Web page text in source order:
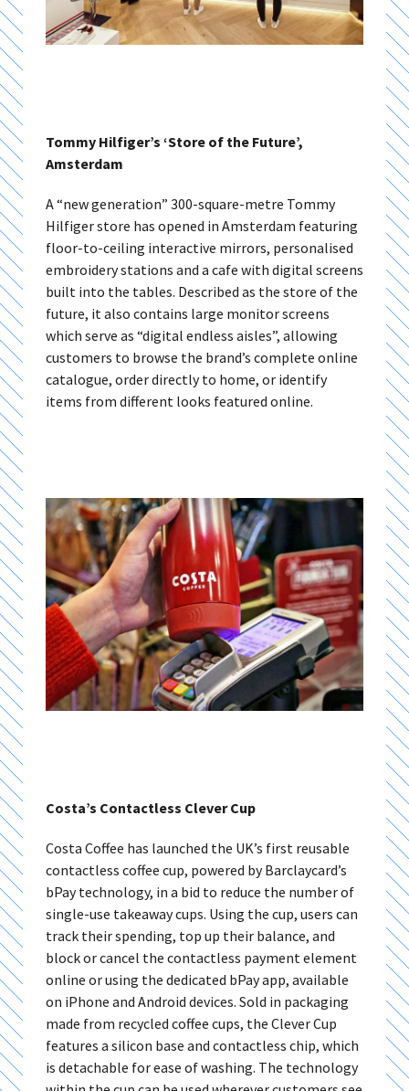
Tommy Hilfiger’s ‘Store of the Future’,
Amsterdam
A “new generation” 300-square-metre Tommy
Hilfiger store has opened in Amsterdam featuring
floor-to-ceiling interactive mirrors, personalised
embroidery stations and a cafe with digital screens
built into the tables. Described as the store of the
future, it also contains large monitor screens
which serve as “digital endless aisles”, allowing
customers to browse the brand’s complete online
catalogue, order directly to home, or identify
items from different looks featured online.
Costa’s Contactless Clever Cup
Costa Coffee has launched the UK’s first reusable
contactless coffee cup, powered by Barclaycard’s
bPay technology, in a bid to reduce the number of
single-use takeaway cups. Using the cup, users can
track their spending, top up their balance, and
block or cancel the contactless payment element
online or using the dedicated bPay app, available
on iPhone and Android devices. Sold in packaging
made from recycled coffee cups, the Clever Cup
features a silicon base and contactless chip, which
is detachable for ease of washing. The technology